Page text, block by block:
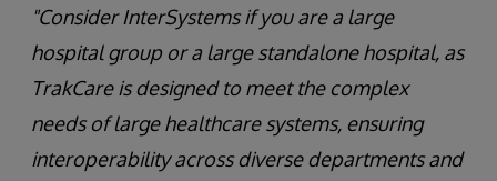
"Consider InterSystems if you are a large
hospital group or a large standalone hospital, as
TrakCare is designed to meet the complex
needs of large healthcare systems, ensuring
interoperability across diverse departments and